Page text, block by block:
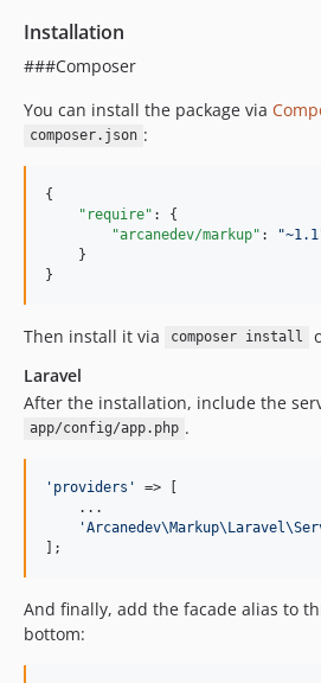
Installation
###Composer
You can install the package via
composer.json :
{
"require" : {
"arcanedev/markup" : "~1.1
    }
}
Then install it via composer install
Laravel
After the installation, include the
app/config/app.php .
' providers '
=> [
    ...
'
];
And finally, add the facade alias to
bottom: